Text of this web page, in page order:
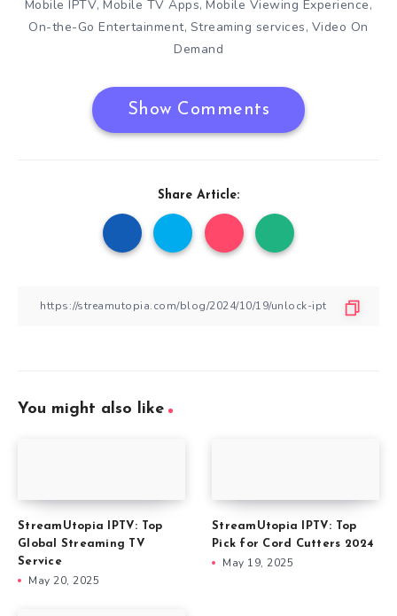
Mobile IPTV,Mobile TV Apps,Mobile Viewing Experience,
On-the-Go Entertainment, Streaming services, Video On
Demand
Show Comments
Share Article:
You might also like
StreamUtopia IPTV: Top
Global Streaming TV
Service
May 20, 2025
StreamUtopia IPTV: Top
Pick for Cord Cutters 2024
May 19, 2025